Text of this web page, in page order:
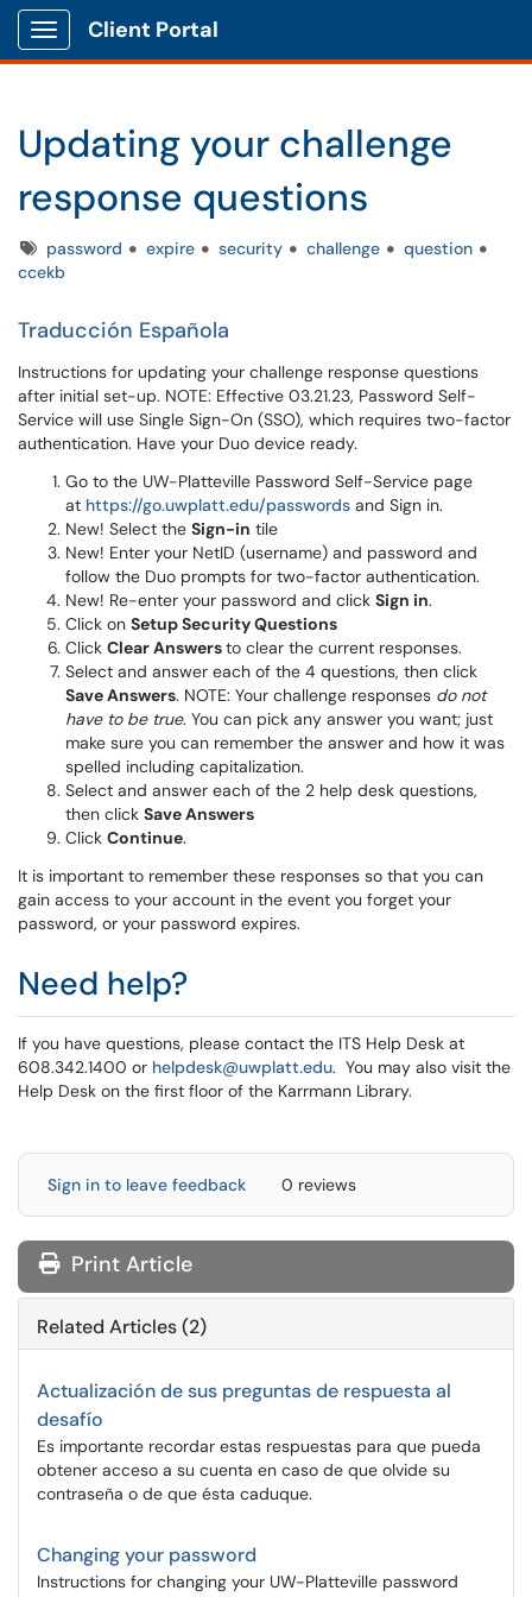
Show Applications Menu
Client Portal
Updating your challenge
response questions
Tagspassword expire security challenge
question
ccekb
Traducción Española
Instructions for updating your challenge response questions
after initial set-up. NOTE: Effective 03.21.23, Password Self-
Service will use Single Sign-On (SSO), which requires two-factor
authentication. Have your Duo device ready.
Go to the UW-Platteville Password Self-Service page
at https://go.uwplatt.edu/passwords and Sign in.
New! Select the Sign-in tile
New! Enter your NetID (username) and password and
follow the Duo prompts for two-factor authentication.
New! Re-enter your password and click Sign in.
Click on Setup Security Questions
Click Clear Answersto clear the current responses.
Select and answer each of the 4 questions, then click
Save Answers. NOTE: Your challenge responses do not
have to be true. You can pick any answer you want; just
make sure you can remember the answer and how it was
spelled including capitalization.
Select and answer each of the 2 help desk questions,
then click Save Answers
Click Continue.
It is important to remember these responses so that you can
gain access to your account in the event you forget your
password, or your password expires.
Need help?
If you have questions, please contact the ITS Help Desk at
608.342.1400 or helpdesk@uwplatt.edu. You may also visit the
Help Desk on the first floor of the Karrmann Library.
Sign in to leave feedback 0 reviews
Print Article
Related Articles (2)
Actualización de sus preguntas de respuesta al
desafío
Es importante recordar estas respuestas para que pueda
obtener acceso a su cuenta en caso de que olvide su
contraseña o de que ésta caduque.
Changing your password
Instructions for changing your UW-Platteville password